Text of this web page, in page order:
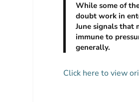
While some of
doubt work in
June signals that
immune to
generally.
Click here to view